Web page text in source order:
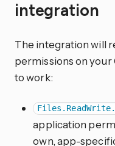
integration
The integration will
permissions on
to work:
application
own, app-